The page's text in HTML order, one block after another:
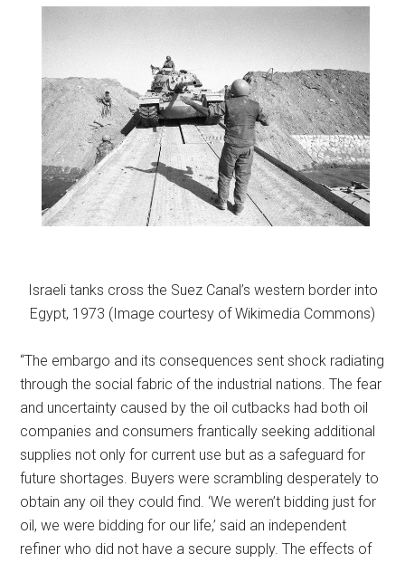
Israeli tanks cross the Suez Canal’s western border into
Egypt, 1973 (Image courtesy of Wikimedia Commons)
“The embargo and its consequences sent shock radiating
through the social fabric of the industrial nations. The fear
and uncertainty caused by the oil cutbacks had both oil
companies and consumers frantically seeking additional
supplies not only for current use but as a safeguard for
future shortages. Buyers were scrambling desperately to
obtain any oil they could find. ‘We weren’t bidding just for
oil, we were bidding for our life,’ said an independent
refiner who did not have a secure supply. The effects of